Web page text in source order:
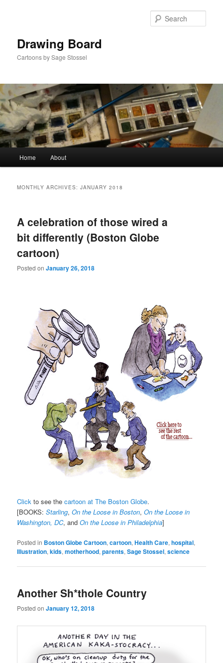
Drawing Board
Cartoons by Sage Stossel
Home About
MONTHLY ARCHIVES:JANUARY 2018
A celebration of those wired a
bit differently (Boston Globe
cartoon)
Posted onJanuary 26, 2018
Click to see thecartoon at The Boston Globe.
[BOOKS:Starling,On the Loose in Boston,On the Loose in
Washington, DC, andOn the Loose in Philadelphia]
Posted in Boston Globe Cartoon,cartoon,Health Care,hospital,
Illustration,kids,motherhood,parents,Sage Stossel,science
Another Sh*thole Country
Posted onJanuary 12, 2018